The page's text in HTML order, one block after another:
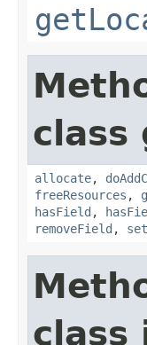
class
allocate,
freeResources ,
hasField ,
removeField ,
class